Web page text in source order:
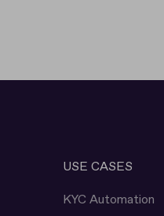
USE CASES
KYC Automation